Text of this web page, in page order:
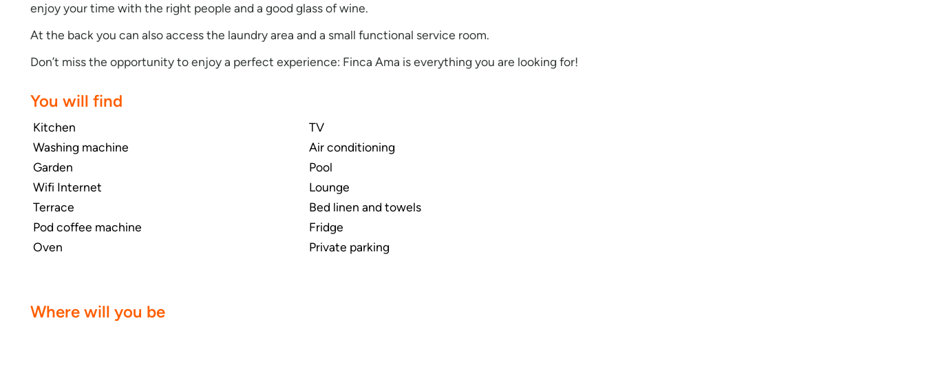
enjoy your time with the right people and a good glass of wine.
At the back you can also access the laundry area and a small functional service room.
Don’t miss the opportunity to enjoy a perfect experience: Finca Ama is everything you are looking for!
You will find
Kitchen
TV
Washing machine
Air conditioning
Garden
Pool
Wifi Internet
Lounge
Terrace
Bed linen and towels
Pod coffee machine
Fridge
Oven
Private parking
Where will you be